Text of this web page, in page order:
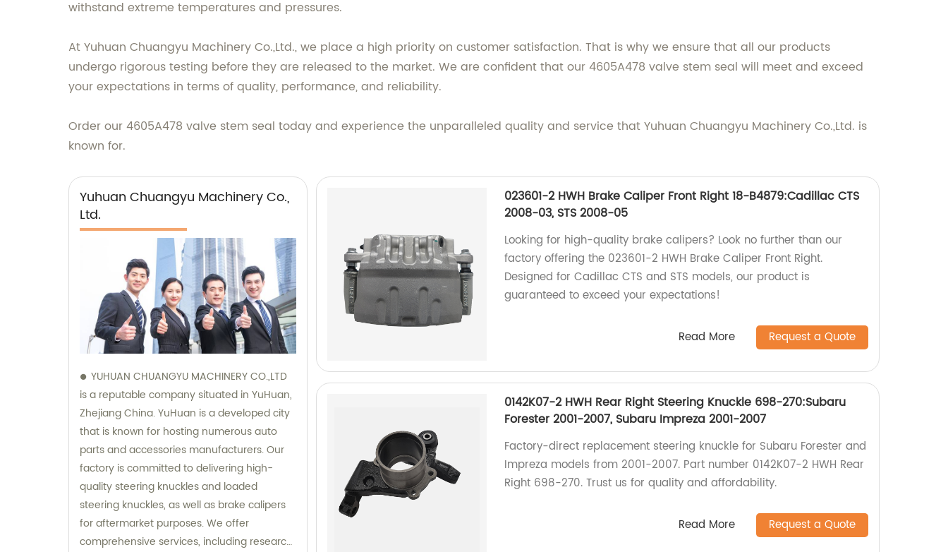
withstand extreme temperatures and pressures.
At Yuhuan Chuangyu Machinery Co.,Ltd., we place a high priority on customer satisfaction. That is why we ensure that all our products
undergo rigorous testing before they are released to the market. We are confident that our 4605A478 valve stem seal will meet and exceed
your expectations in terms of quality, performance, and reliability.
Order our 4605A478 valve stem seal today and experience the unparalleled quality and service that Yuhuan Chuangyu Machinery Co.,Ltd. is
known for.
Yuhuan Chuangyu Machinery Co.,
Ltd.
YUHUAN CHUANGYU MACHINERY CO.,LTD
is a reputable company situated in YuHuan,
Zhejiang China. YuHuan is a developed city
that is known for hosting numerous auto
parts and accessories manufacturers. Our
factory is committed to delivering high-
quality steering knuckles and loaded
steering knuckles, as well as brake calipers
for aftermarket purposes. We offer
comprehensive services, including research
023601-2 HWH Brake Caliper Front Right 18-B4879:Cadillac CTS
2008-03, STS 2008-05
Looking for high-quality brake calipers? Look no further than our
factory offering the 023601-2 HWH Brake Caliper Front Right.
Designed for Cadillac CTS and STS models, our product is
guaranteed to exceed your expectations!
Read More Request a Quote
0142K07-2 HWH Rear Right Steering Knuckle 698-270:Subaru
Forester 2001-2007, Subaru Impreza 2001-2007
Factory-direct replacement steering knuckle for Subaru Forester and
Impreza models from 2001-2007. Part number 0142K07-2 HWH Rear
Right 698-270. Trust us for quality and affordability.
Read More Request a Quote